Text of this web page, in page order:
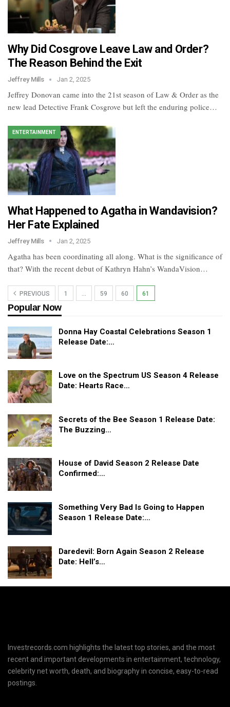
Why Did Cosgrove Leave Law and Order?
The Reason Behind the Exit
Jeffrey Mills Jan 2, 2025
Jeffrey Donovan came into the 21st season of Law & Order as the
new lead Detective Frank Cosgrove but left the enduring police…
ENTERTAINMENT
What Happened to Agatha in Wandavision​?
Her Fate Explained
Jeffrey Mills Jan 2, 2025
Agatha has been coordinating all along. What is the significance of
that? With the recent debut of Kathryn Hahn’s WandaVision…
PREVIOUS 1 … 59 60 61
Popular Now
Donna Hay Coastal Celebrations Season 1
Release Date:…
Love on the Spectrum US Season 4 Release
Date: Hearts Race…
Secrets of the Bee Season 1 Release Date:
The Buzzing…
House of David Season 2 Release Date
Confirmed:…
Something Very Bad Is Going to Happen
Season 1 Release Date:…
Daredevil: Born Again Season 2 Release
Date: Hell’s…
Investrecords.com highlights the latest top stories, and the most
recent and important developments in entertainment, technology,
celebrity net worth, death, and biography in concise, easy-to-read
postings.